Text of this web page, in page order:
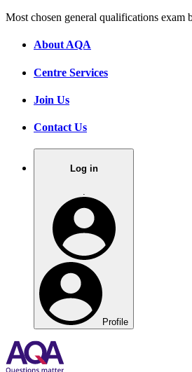
Most chosen general qualifications exam
About AQA
Centre Services
Join Us
Contact Us
Log in
Profile